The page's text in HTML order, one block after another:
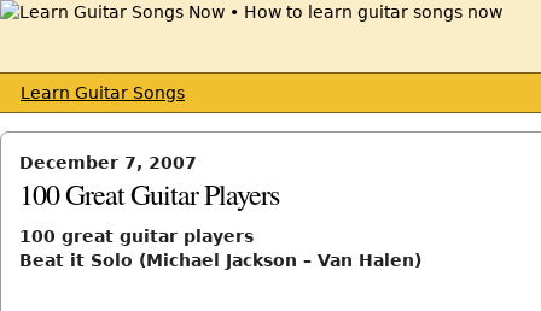
Learn Guitar Songs
December 7, 2007
100 Great Guitar Players
100 great guitar players
Beat it Solo (Michael Jackson – Van Halen)